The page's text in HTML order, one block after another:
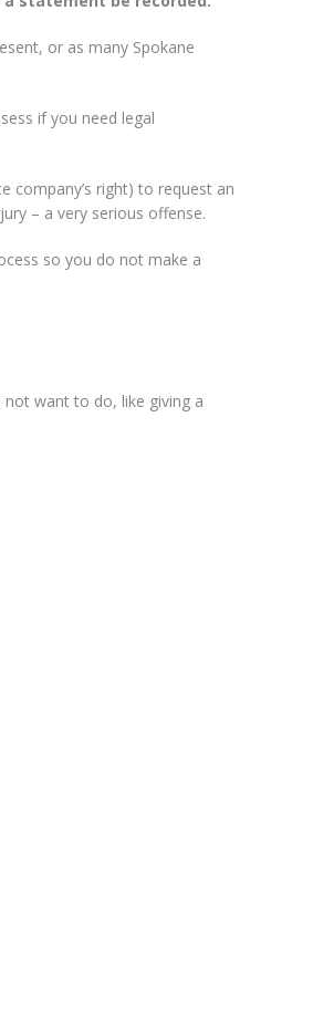
or as many Spokane
if you need legal
company’s right) to request an
– a very serious offense.
so you do not make a
want to do, like giving a